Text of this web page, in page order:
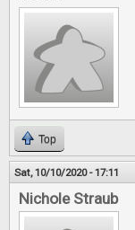
Top
Sat, 10/10/2020 - 17:11
Nichole Straub